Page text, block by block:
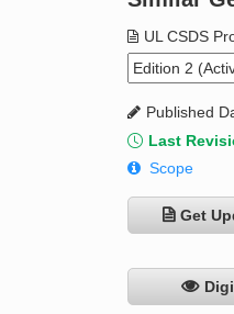
UL CSDS
Published
Last
Scope
Get